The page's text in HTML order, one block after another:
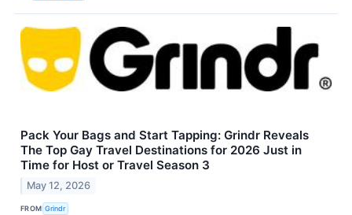
Pack Your Bags and Start Tapping: Grindr Reveals
The Top Gay Travel Destinations for 2026 Just in
Time for Host or Travel Season 3
May 12, 2026
FROM Grindr